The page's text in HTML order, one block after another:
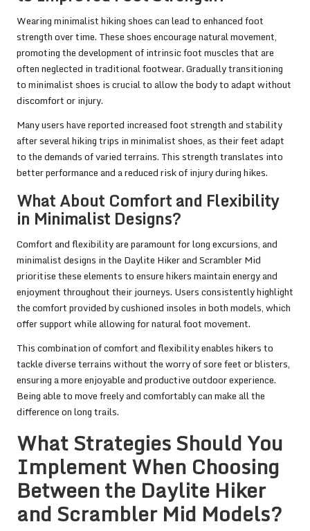
Wearing minimalist hiking shoes can lead to enhanced foot
strength over time. These shoes encourage natural movement,
promoting the development of intrinsic foot muscles that are
often neglected in traditional footwear. Gradually transitioning
to minimalist shoes is crucial to allow the body to adapt without
discomfort or injury.
Many users have reported increased foot strength and stability
after several hiking trips in minimalist shoes, as their feet adapt
to the demands of varied terrains. This strength translates into
better performance and a reduced risk of injury during hikes.
What About Comfort and Flexibility
in Minimalist Designs?
Comfort and flexibility are paramount for long excursions, and
minimalist designs in the Daylite Hiker and Scrambler Mid
prioritise these elements to ensure hikers maintain energy and
enjoyment throughout their journeys. Users consistently highlight
the comfort provided by cushioned insoles in both models, which
offer support while allowing for natural foot movement.
This combination of comfort and flexibility enables hikers to
tackle diverse terrains without the worry of sore feet or blisters,
ensuring a more enjoyable and productive outdoor experience.
Being able to move freely and comfortably can make all the
difference on long trails.
What Strategies Should You
Implement When Choosing
Between the Daylite Hiker
and Scrambler Mid Models?